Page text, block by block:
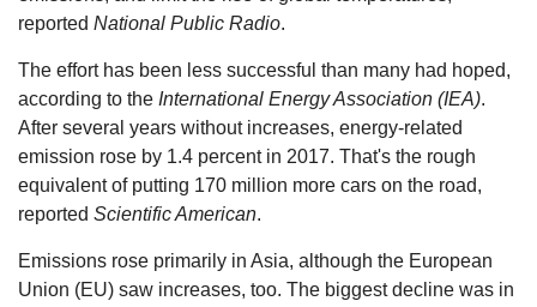
reported National Public Radio.
The effort has been less successful than many had hoped,
according to the International Energy Association (IEA).
After several years without increases, energy-related
emission rose by 1.4 percent in 2017. That's the rough
equivalent of putting 170 million more cars on the road,
reported Scientific American.
Emissions rose primarily in Asia, although the European
Union (EU) saw increases, too. The biggest decline was in